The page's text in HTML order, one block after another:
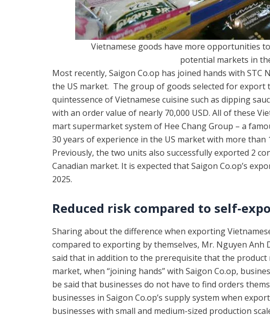
Vietnamese goods have more opportunities
potential markets in
Most recently, Saigon Co.op has joined hands with
the US market. The group of goods selected for export
quintessence of Vietnamese cuisine such as dipping
with an order value of nearly 70,000 USD. All of these
mart supermarket system of Hee Chang Group – a
30 years of experience in the US market with more than
Previously, the two units also successfully exported 2
Canadian market. It is expected that Saigon Co.op’s
2025.
Reduced risk compared to self-
Sharing about the difference when exporting
compared to exporting by themselves, Mr. Nguyen Anh
said that in addition to the prerequisite that the
market, when “joining hands” with Saigon Co.op,
be said that businesses do not have to find orders
businesses in Saigon Co.op’s supply system when
businesses with small and medium-sized production